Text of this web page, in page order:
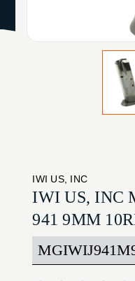
IWI US, INC
IWI US, INC
941 9MM